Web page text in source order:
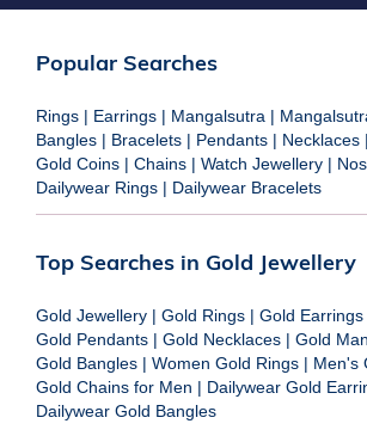
Popular Searches
Rings | Earrings | Mangalsutra |
Bangles | Bracelets | Pendants | Necklaces |
Gold Coins | Chains | Watch Jewellery |
Dailywear Rings | Dailywear Bracelets
Top Searches in Gold Jewellery
Gold Jewellery | Gold Rings | Gold Earrings
Gold Pendants | Gold Necklaces | Gold
Gold Bangles | Women Gold Rings | Men's
Gold Chains for Men | Dailywear Gold
Dailywear Gold Bangles